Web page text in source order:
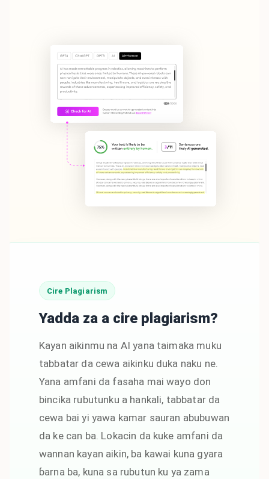
Cire Plagiarism
Yadda za a cire plagiarism?
Kayan aikinmu na AI yana taimaka muku
tabbatar da cewa aikinku duka naku ne.
Yana amfani da fasaha mai wayo don
bincika rubutunku a hankali, tabbatar da
cewa bai yi yawa kamar sauran abubuwan
da ke can ba. Lokacin da kuke amfani da
wannan kayan aikin, ba kawai kuna gyara
ɓarna ba, kuna sa rubutun ku ya zama